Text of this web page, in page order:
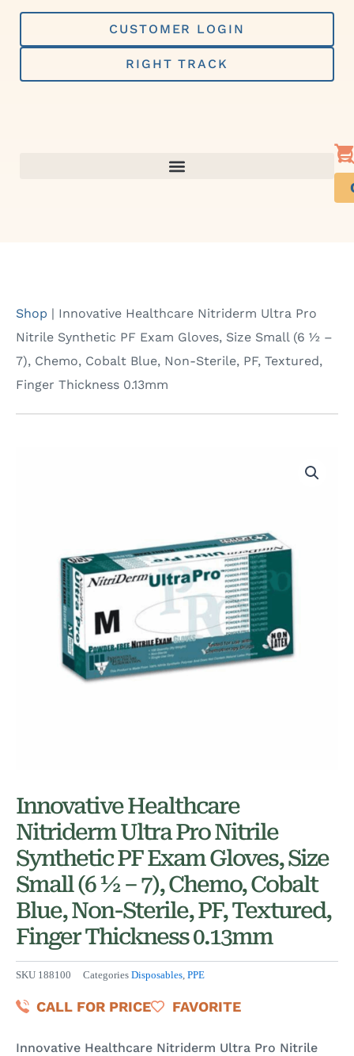
Skip
content
CUSTOMER LOGIN
RIGHT TRACK
Shop | Innovative Healthcare Nitriderm Ultra Pro
Nitrile Synthetic PF Exam Gloves, Size Small (6 ½ –
7), Chemo, Cobalt Blue, Non-Sterile, PF, Textured,
Finger Thickness 0.13mm
Innovative Healthcare
Nitriderm Ultra Pro Nitrile
Synthetic PF Exam Gloves, Size
Small (6 ½ – 7), Chemo, Cobalt
Blue, Non-Sterile, PF, Textured,
Finger Thickness 0.13mm
SKU 188100 Categories Disposables, PPE
CALL FOR PRICE FAVORITE
Innovative Healthcare Nitriderm Ultra Pro Nitrile